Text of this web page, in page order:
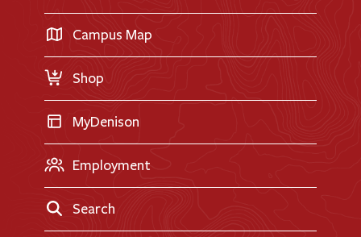
Transfer Applicants
Request Information
Career Exploration
Campus Map
Shop
MyDenison
Employment
Search